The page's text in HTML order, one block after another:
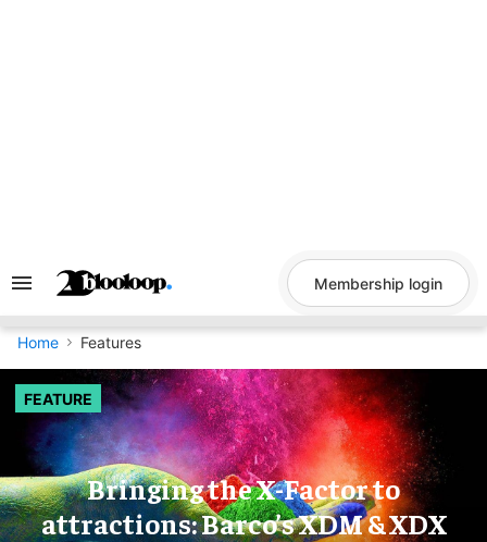
Search
Navigation
Membership login
Home Features
FEATURE
Bringing the X-Factor to
attractions: Barco’s XDM & XDX